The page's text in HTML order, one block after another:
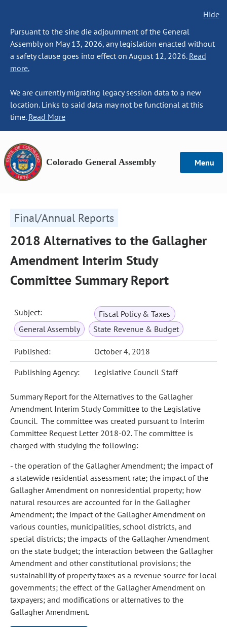
Hide
Pursuant to the sine die adjournment of the General
Assembly on May 13, 2026, any legislation enacted without
a safety clause goes into effect on August 12, 2026. Read
more.
We are currently migrating legacy session data to a new
location. Links to said data may not be functional at this
time. Read More
Colorado General Assembly Menu
Final/Annual Reports
2018 Alternatives to the Gallagher
Amendment Interim Study
Committee Summary Report
Subject:
Fiscal Policy & Taxes
General Assembly
State Revenue & Budget
Published: October 4, 2018
Publishing Agency: Legislative Council Staff
Summary Report for the Alternatives to the Gallagher
Amendment Interim Study Committee to the Legislative
Council. The committee was created pursuant to Interim
Committee Request Letter 2018-02. The committee is
charged with studying the following:
- the operation of the Gallagher Amendment; the impact of
a statewide residential assessment rate; the impact of the
Gallagher Amendment on nonresidential property; how
natural resources are accounted for in the Gallagher
Amendment; the impact of the Gallagher Amendment on
various counties, municipalities, school districts, and
special districts; the impacts of the Gallagher Amendment
on the state budget; the interaction between the Gallagher
Amendment and other constitutional provisions; the
sustainability of property taxes as a revenue source for local
governments; the effect of the Gallagher Amendment on
taxpayers; and modifications or alternatives to the
Gallagher Amendment.